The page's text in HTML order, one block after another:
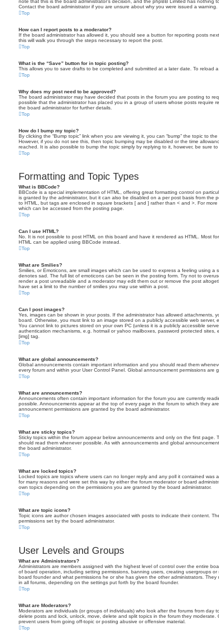
note that this is the board administrator’s decision, and the phpBB Limited has nothing
Contact the board administrator if you are unsure about why you were issued a warning.
Top
How can I report posts to a moderator?
If the board administrator has allowed it, you should see a button for reporting posts
this will walk you through the steps necessary to report the post.
Top
What is the “Save” button for in topic posting?
This allows you to save drafts to be completed and submitted at a later date. To reload
Top
Why does my post need to be approved?
The board administrator may have decided that posts in the forum you are posting to
possible that the administrator has placed you in a group of users whose posts require
the board administrator for further details.
Top
How do I bump my topic?
By clicking the “Bump topic” link when you are viewing it, you can “bump” the topic to
However, if you do not see this, then topic bumping may be disabled or the time
reached. It is also possible to bump the topic simply by replying to it, however, be sure
Top
Formatting and Topic Types
What is BBCode?
BBCode is a special implementation of HTML, offering great formatting control on
is granted by the administrator, but it can also be disabled on a per post basis from the
to HTML, but tags are enclosed in square brackets [ and ] rather than < and >. For
which can be accessed from the posting page.
Top
Can I use HTML?
No. It is not possible to post HTML on this board and have it rendered as HTML. Most
HTML can be applied using BBCode instead.
Top
What are Smilies?
Smilies, or Emoticons, are small images which can be used to express a feeling using a
denotes sad. The full list of emoticons can be seen in the posting form. Try not to
render a post unreadable and a moderator may edit them out or remove the post
have set a limit to the number of smilies you may use within a post.
Top
Can I post images?
Yes, images can be shown in your posts. If the administrator has allowed attachments,
board. Otherwise, you must link to an image stored on a publicly accessible web server,
You cannot link to pictures stored on your own PC (unless it is a publicly accessible
authentication mechanisms, e.g. hotmail or yahoo mailboxes, password protected sites,
[img] tag.
Top
What are global announcements?
Global announcements contain important information and you should read them
every forum and within your User Control Panel. Global announcement permissions are
Top
What are announcements?
Announcements often contain important information for the forum you are currently
possible. Announcements appear at the top of every page in the forum to which they
announcement permissions are granted by the board administrator.
Top
What are sticky topics?
Sticky topics within the forum appear below announcements and only on the first page.
should read them whenever possible. As with announcements and global
the board administrator.
Top
What are locked topics?
Locked topics are topics where users can no longer reply and any poll it contained was
for many reasons and were set this way by either the forum moderator or board
own topics depending on the permissions you are granted by the board administrator.
Top
What are topic icons?
Topic icons are author chosen images associated with posts to indicate their content.
permissions set by the board administrator.
Top
User Levels and Groups
What are Administrators?
Administrators are members assigned with the highest level of control over the entire
of board operation, including setting permissions, banning users, creating usergroups
board founder and what permissions he or she has given the other administrators. They
in all forums, depending on the settings put forth by the board founder.
Top
What are Moderators?
Moderators are individuals (or groups of individuals) who look after the forums from day
delete posts and lock, unlock, move, delete and split topics in the forum they moderate.
prevent users from going off-topic or posting abusive or offensive material.
Top